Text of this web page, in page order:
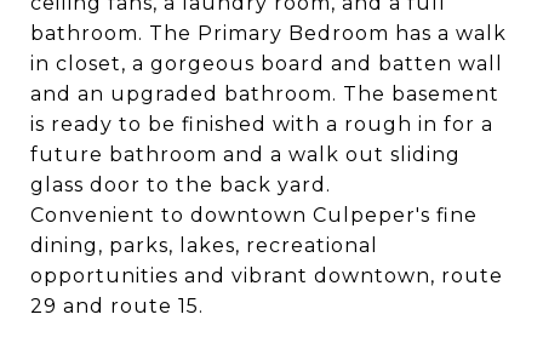
bathroom. The Primary Bedroom has a walk
in closet, a gorgeous board and batten wall
and an upgraded bathroom. The basement
is ready to be finished with a rough in for a
future bathroom and a walk out sliding
glass door to the back yard.
Convenient to downtown Culpeper's fine
dining, parks, lakes, recreational
opportunities and vibrant downtown, route
29 and route 15.